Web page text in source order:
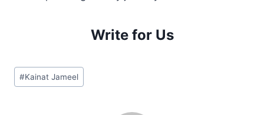
Write for Us
Post
Tags:
#Kainat Jameel